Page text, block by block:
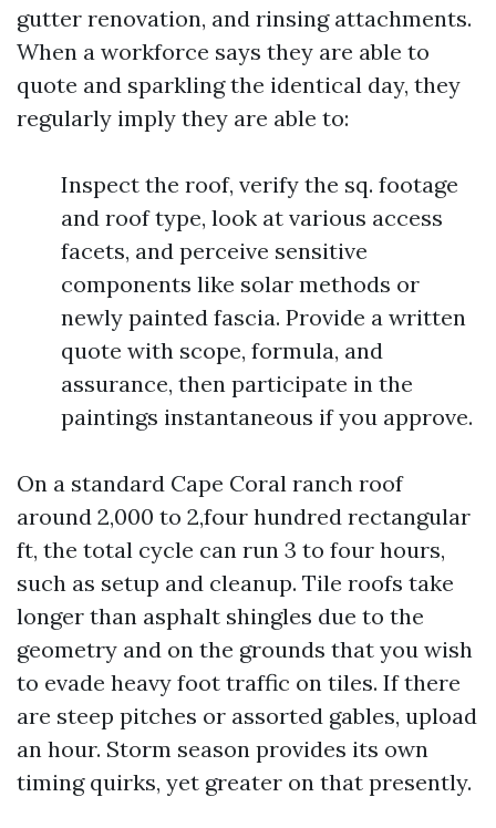
gutter renovation, and rinsing attachments.
When a workforce says they are able to
quote and sparkling the identical day, they
regularly imply they are able to:
Inspect the roof, verify the sq. footage
and roof type, look at various access
facets, and perceive sensitive
components like solar methods or
newly painted fascia. Provide a written
quote with scope, formula, and
assurance, then participate in the
paintings instantaneous if you approve.
On a standard Cape Coral ranch roof
around 2,000 to 2,four hundred rectangular
ft, the total cycle can run 3 to four hours,
such as setup and cleanup. Tile roofs take
longer than asphalt shingles due to the
geometry and on the grounds that you wish
to evade heavy foot traffic on tiles. If there
are steep pitches or assorted gables, upload
an hour. Storm season provides its own
timing quirks, yet greater on that presently.